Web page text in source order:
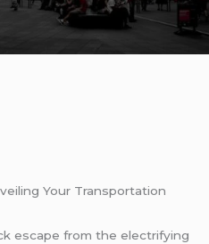
Your Transportation
escape from the electrifying